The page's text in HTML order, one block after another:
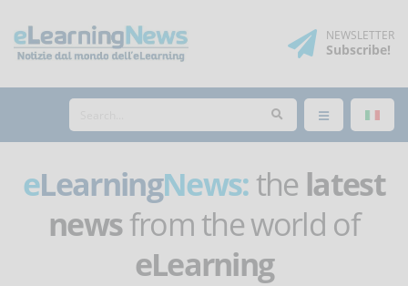
NEWSLETTER
Subscribe!
eLearningNews:the latest
newsfrom the world of
eLearning